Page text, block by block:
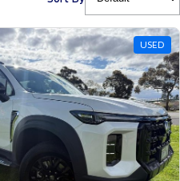
USED